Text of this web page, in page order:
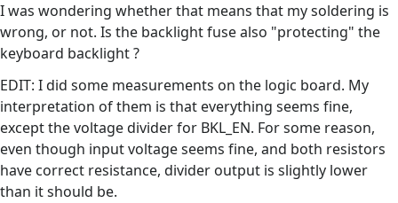
I was wondering whether that means that my soldering is
wrong, or not. Is the backlight fuse also "protecting" the
keyboard backlight ?
EDIT: I did some measurements on the logic board. My
interpretation of them is that everything seems fine,
except the voltage divider for BKL_EN. For some reason,
even though input voltage seems fine, and both resistors
have correct resistance, divider output is slightly lower
than it should be.